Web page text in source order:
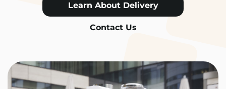
Learn About Delivery
Contact Us